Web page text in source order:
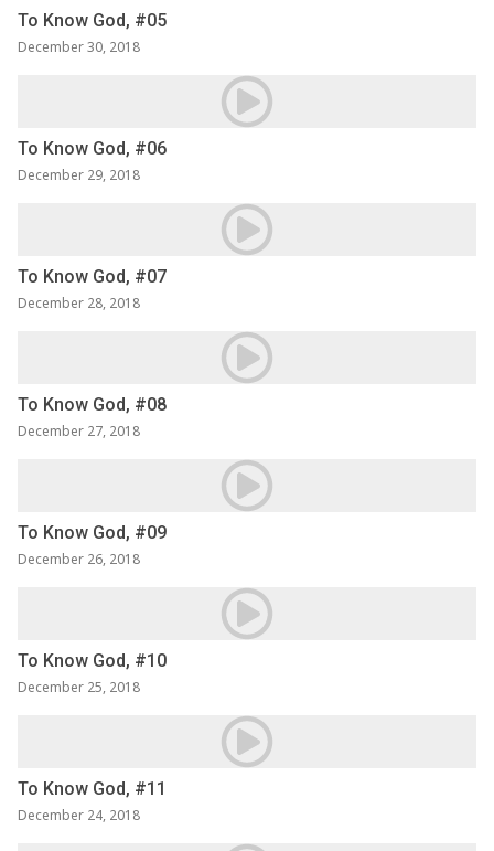
To Know God, #05
December 30, 2018
To Know God, #06
December 29, 2018
To Know God, #07
December 28, 2018
To Know God, #08
December 27, 2018
To Know God, #09
December 26, 2018
To Know God, #10
December 25, 2018
To Know God, #11
December 24, 2018